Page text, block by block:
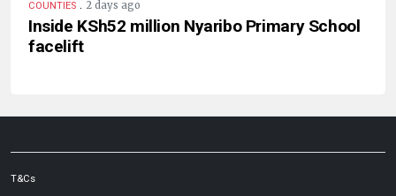
COUNTIES . 2 days ago
Inside KSh52 million Nyaribo Primary School
facelift
T&Cs